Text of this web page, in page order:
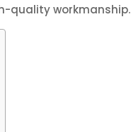
quality workmanship.